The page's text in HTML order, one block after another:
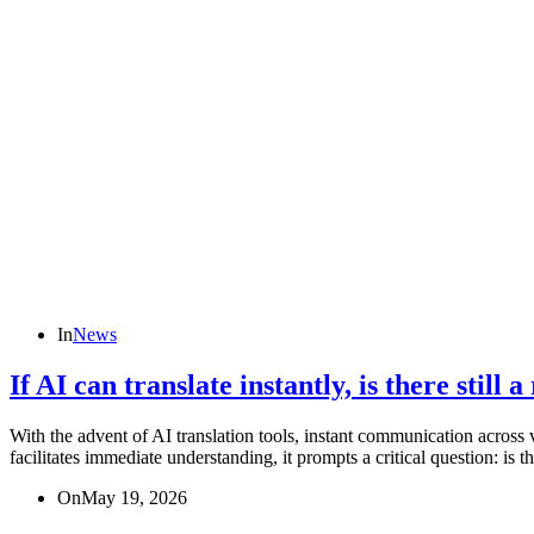
InNews
If AI can translate instantly, is there still a
With the advent of AI translation tools, instant communication
facilitates immediate understanding, it prompts a critical question: is
OnMay 19, 2026